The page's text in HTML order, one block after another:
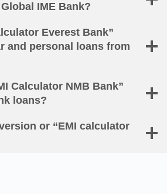
IME Bank?
Everest Bank”
and personal loans from
Calculator NMB Bank”
loans?
or “EMI calculator